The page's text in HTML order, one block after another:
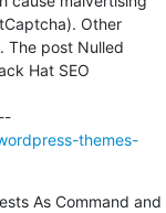
Other
The post Nulled
Hat SEO
---------------------------------------------
themes-
As Command and